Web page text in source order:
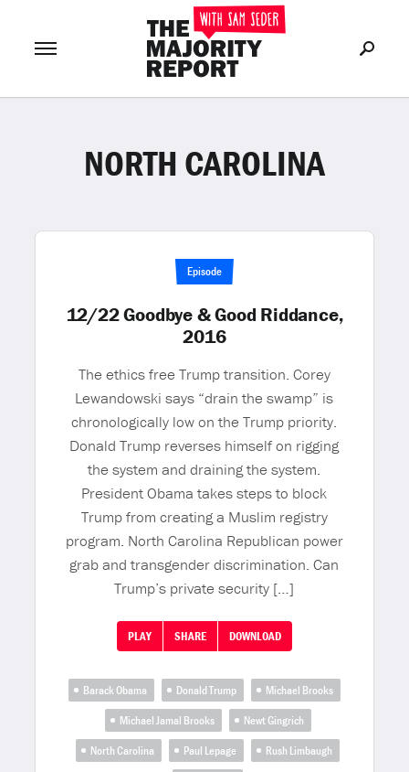
LOG IN or Join Now
NORTH CAROLINA
Episode
12/22 Goodbye & Good Riddance,
2016
The ethics free Trump transition. Corey
Lewandowski says “drain the swamp” is
chronologically low on the Trump priority.
Donald Trump reverses himself on rigging
the system and draining the system.
President Obama takes steps to block
Trump from creating a Muslim registry
program. North Carolina Republican power
grab and transgender discrimination. Can
Trump’s private security […]
PLAY SHARE DOWNLOAD
Barack Obama Donald Trump
Michael Brooks
Michael Jamal Brooks
Newt Gingrich
North Carolina
Paul Lepage
Rush Limbaugh